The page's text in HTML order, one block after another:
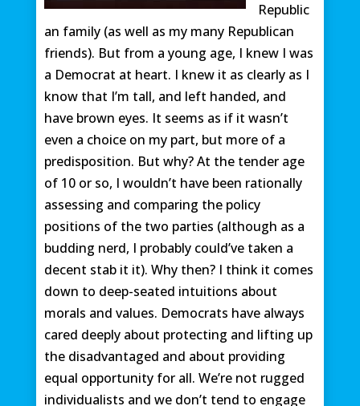
Republic
an family (as well as my many Republican
friends). But from a young age, I knew I was
a Democrat at heart. I knew it as clearly as I
know that I’m tall, and left handed, and
have brown eyes. It seems as if it wasn’t
even a choice on my part, but more of a
predisposition. But why? At the tender age
of 10 or so, I wouldn’t have been rationally
assessing and comparing the policy
positions of the two parties (although as a
budding nerd, I probably could’ve taken a
decent stab it it). Why then? I think it comes
down to deep-seated intuitions about
morals and values. Democrats have always
cared deeply about protecting and lifting up
the disadvantaged and about providing
equal opportunity for all. We’re not rugged
individualists and we don’t tend to engage